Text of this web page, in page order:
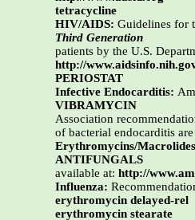
tetracycline
HIV/AIDS: Guidelines for
Third Generation
patients by the U.S.
http://
PERIOSTAT
Infective Endocarditis:
VIBRAMYCIN
Association
of bacterial endocarditis are
Erythromycins/Macrolides
ANTIFUNGALS
available at: http://
Influenza:
erythromycin delayed-rel
erythromycin stearate